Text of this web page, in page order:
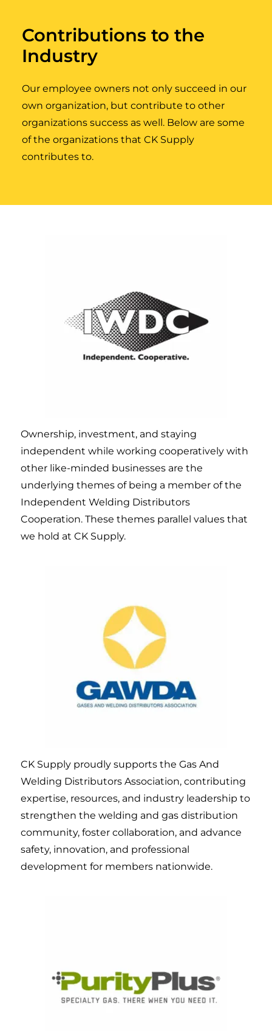
Contributions to the
Industry
Our employee owners not only succeed in our
own organization, but contribute to other
organizations success as well. Below are some
of the organizations that CK Supply
contributes to.
Ownership, investment, and staying
independent while working cooperatively with
other like-minded businesses are the
underlying themes of being a member of the
Independent Welding Distributors
Cooperation. These themes parallel values that
we hold at CK Supply.
CK Supply proudly supports the Gas And
Welding Distributors Association, contributing
expertise, resources, and industry leadership to
strengthen the welding and gas distribution
community, foster collaboration, and advance
safety, innovation, and professional
development for members nationwide.